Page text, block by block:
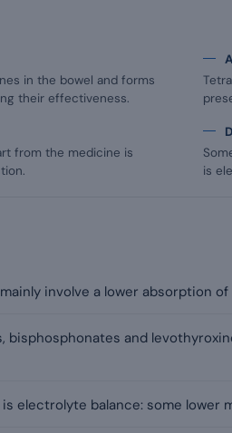
in the bowel and forms
their effectiveness.
from the medicine is
is
involve a lower absorption
bisphosphonates and
electrolyte balance: some lower